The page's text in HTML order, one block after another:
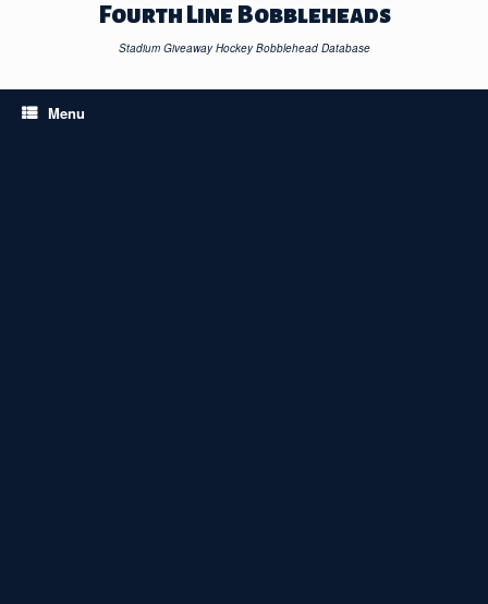
Fourth Line Bobbleheads
Stadium Giveaway Hockey Bobblehead Database
Menu